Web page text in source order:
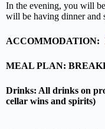
In the evening, you will
will be having dinner and
ACCOMMODATION:
MEAL PLAN:
Drinks: All drinks on
cellar wins and spirits)